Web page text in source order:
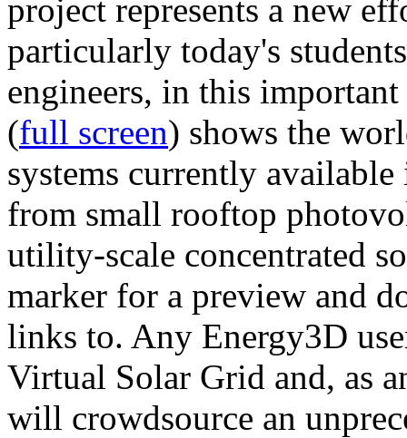
project represents a new
particularly today's
engineers, in this
(full screen) shows the
systems currently
from small rooftop
utility-scale concentrated
marker for a preview and
links to. Any Energy3D
Virtual Solar Grid and, as
will crowdsource an